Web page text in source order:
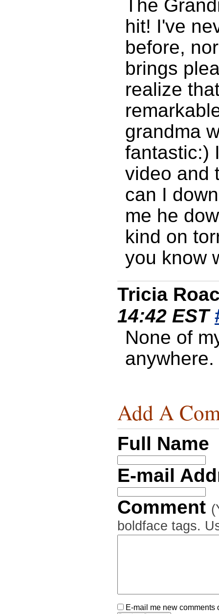
The
hit! I've
before,
brings
realize
grandma
fantastic:)
video and
can I
me he
kind on
you know
Tricia
14:42 EST
None of
anywhere.
Add A
Full Name
E-mail
Comment
boldface tags.
E-mail me new